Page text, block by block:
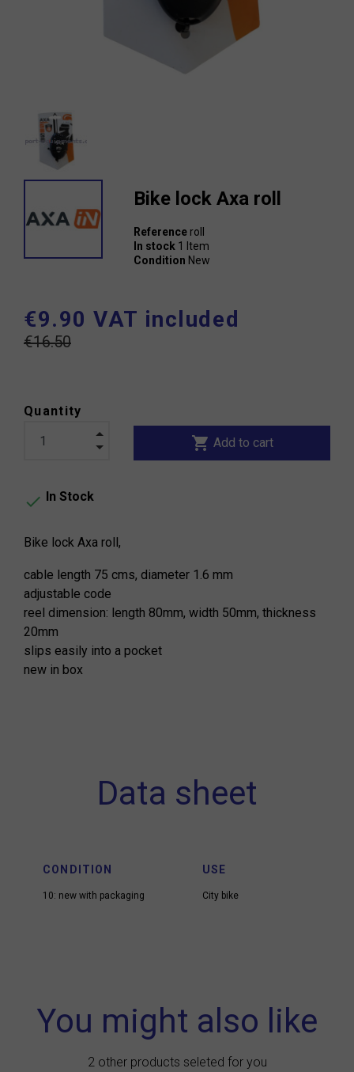
Bike lock Axa roll
Reference roll
In stock 1 Item
Condition New
€9.90 VAT included
€16.50
Quantity
shopping_cart Add to cart
 In Stock
Bike lock Axa roll,
cable length 75 cms, diameter 1.6 mm
adjustable code
reel dimension: length 80mm, width 50mm, thickness
20mm
slips easily into a pocket
new in box
Data sheet
CONDITION
10: new with packaging
USE
City bike
You might also like
2 other products seleted for you